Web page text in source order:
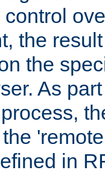
the
the
As
in